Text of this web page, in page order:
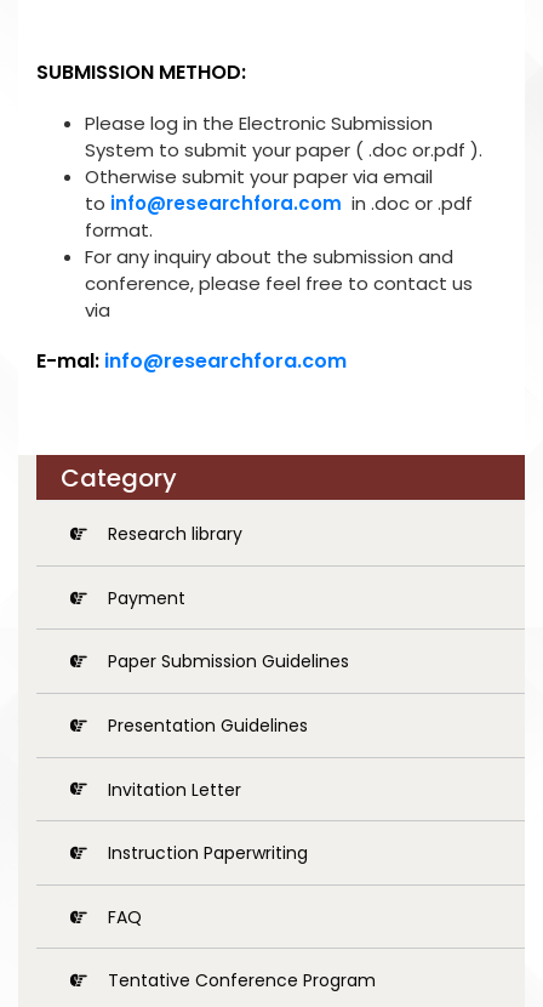
SUBMISSION METHOD:
Please log in the Electronic Submission
System to submit your paper ( .doc or.pdf ).
Otherwise submit your paper via email
to info@researchfora.com in .doc or .pdf
format.
For any inquiry about the submission and
conference, please feel free to contact us
via
E-mal: info@researchfora.com
Category
Research library
Payment
Paper Submission Guidelines
Presentation Guidelines
Invitation Letter
Instruction Paperwriting
FAQ
Tentative Conference Program